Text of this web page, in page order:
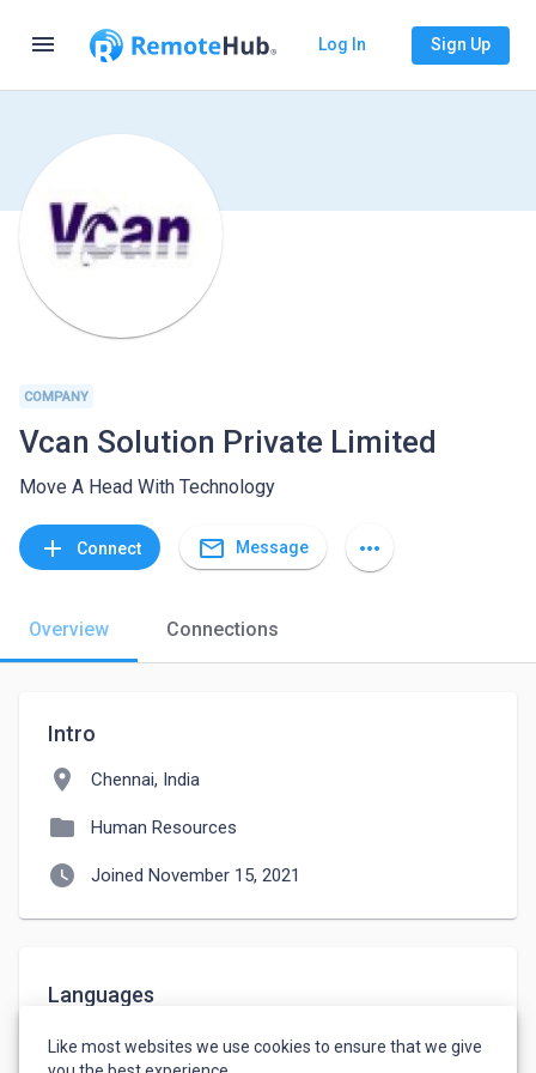
menu Log In Sign Up
COMPANY
Vcan Solution Private Limited
Move A Head With Technology
add Connect mail_outline Message more_horiz
Overview Connections
Intro
location_on Chennai, India
folder Human Resources
watch_later Joined November 15, 2021
Languages
English - Fluent
Tamil - Native or Bilingual
Like most websites we use cookies to ensure that we give